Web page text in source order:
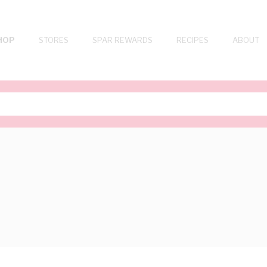
STORES SPAR REWARDS RECIPES ABOUT